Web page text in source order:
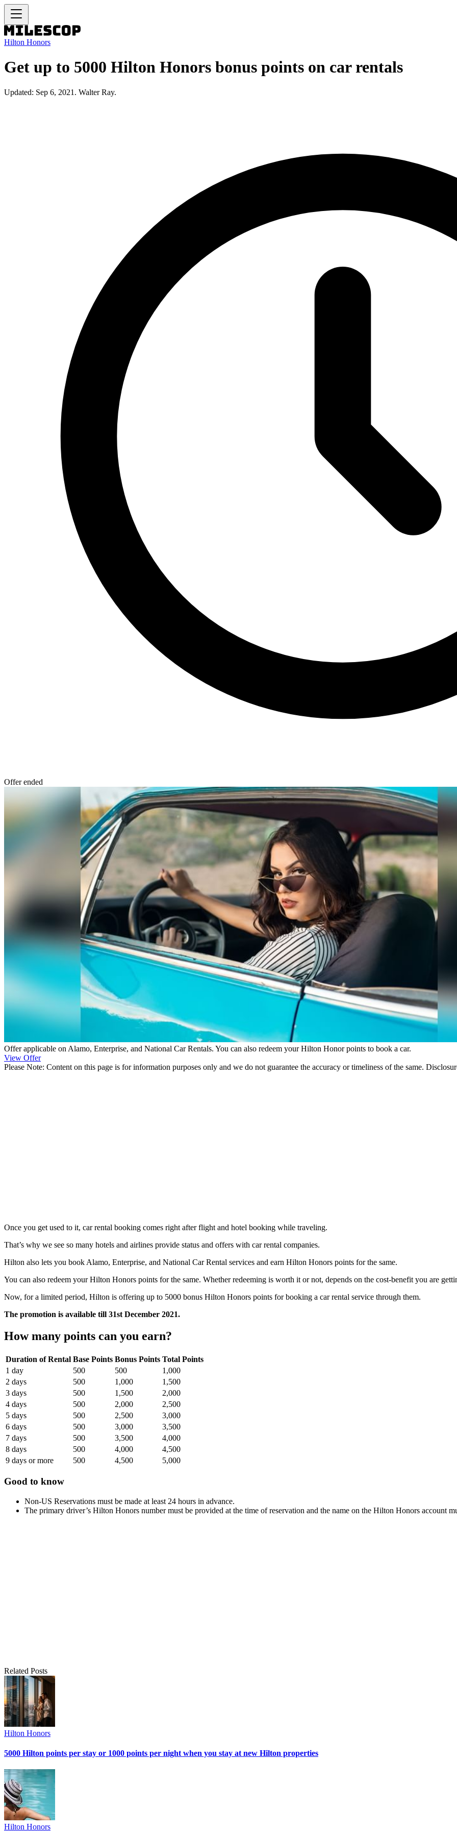
Hilton Honors
Get up to 5000 Hilton Honors bonus points on car rentals
Updated: Sep 6, 2021. Walter Ray.
Offer ended
Offer applicable on Alamo, Enterprise, and National Car Rentals. You can also redeem your Hilton Honor points to book a car.
View Offer
Please Note: Content on this page is for information purposes only and we do not guarantee the accuracy or timeliness of the same.
Once you get used to it, car rental booking comes right after flight and hotel booking while traveling.
That’s why we see so many hotels and airlines provide status and offers with car rental companies.
Hilton also lets you book Alamo, Enterprise, and National Car Rental services and earn Hilton Honors points for the same.
You can also redeem your Hilton Honors points for the same. Whether redeeming is worth it or not, depends on the cost-benefit you are
Now, for a limited period, Hilton is offering up to 5000 bonus Hilton Honors points for booking a car rental service through them.
The promotion is available till 31st December 2021.
How many points can you earn?
Duration of Rental Base Points Bonus Points Total Points
1 day
500 500
1,000
2 days
500 1,000
1,500
3 days
500 1,500
2,000
4 days
500 2,000
2,500
5 days
500 2,500
3,000
6 days
500 3,000
3,500
7 days
500 3,500
4,000
8 days
500 4,000
4,500
9 days or more
500 4,500 5,000
Good to know
Non-US Reservations must be made at least 24 hours in advance.
The primary driver’s Hilton Honors number must be provided at the time of reservation and the name on the Hilton Honors account
Related Posts
Hilton Honors
5000 Hilton points per stay or 1000 points per night when you stay at new Hilton properties
Hilton Honors